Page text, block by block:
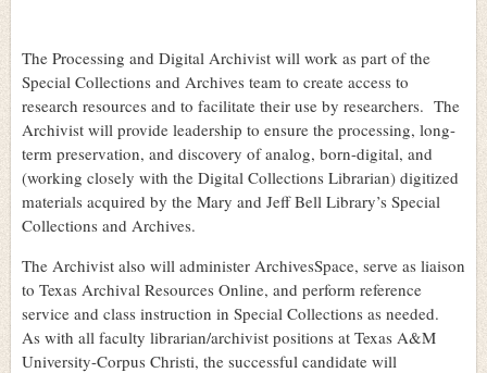
The Processing and Digital Archivist will work as part of the
Special Collections and Archives team to create access to
research resources and to facilitate their use by researchers. The
Archivist will provide leadership to ensure the processing, long-
term preservation, and discovery of analog, born-digital, and
(working closely with the Digital Collections Librarian) digitized
materials acquired by the Mary and Jeff Bell Library’s Special
Collections and Archives.
The Archivist also will administer ArchivesSpace, serve as liaison
to Texas Archival Resources Online, and perform reference
service and class instruction in Special Collections as needed.
As with all faculty librarian/archivist positions at Texas A&M
University-Corpus Christi, the successful candidate will